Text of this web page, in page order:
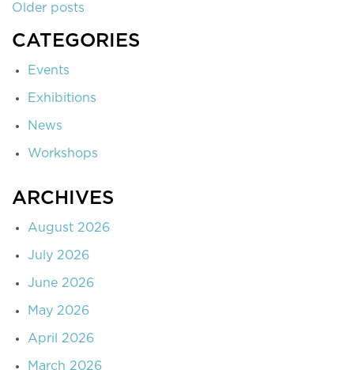
Older posts
CATEGORIES
Events
Exhibitions
News
Workshops
ARCHIVES
August 2026
July 2026
June 2026
May 2026
April 2026
March 2026